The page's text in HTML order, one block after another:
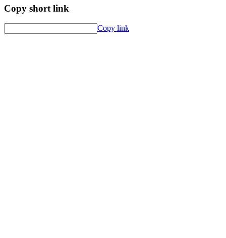
Copy short link
Copy link